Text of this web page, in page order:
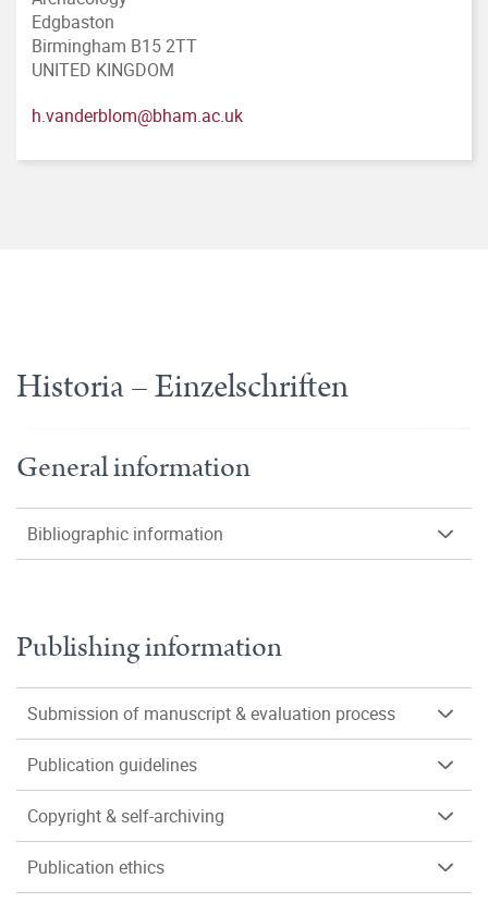
Edgbaston
Birmingham B15 2TT
UNITED KINGDOM
h.vanderblom@bham.ac.uk
Historia – Einzelschriften
General information
Bibliographic information
Publishing information
Submission of manuscript & evaluation process
Publication guidelines
Copyright & self-archiving
Publication ethics